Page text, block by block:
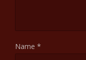
Name *